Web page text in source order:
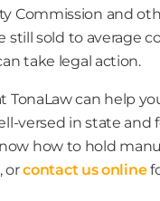
Commission and
still sold to average
take legal action.
can help
versed in state and
how to hold
, orcontact us online